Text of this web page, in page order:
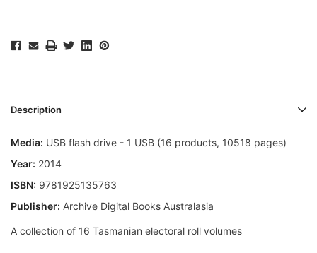
Description
Media: USB flash drive - 1 USB (16 products, 10518 pages)
Year: 2014
ISBN: 9781925135763
Publisher: Archive Digital Books Australasia
A collection of 16 Tasmanian electoral roll volumes